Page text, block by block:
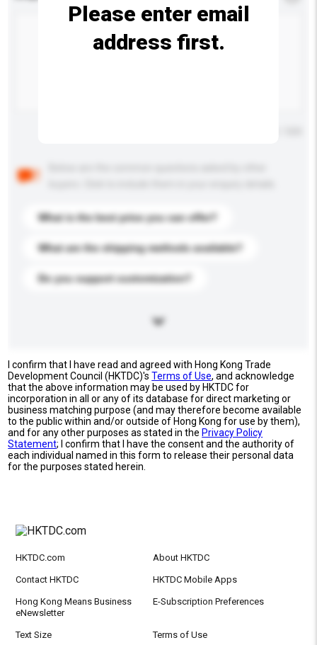
What is the best price you can offer?
What are the shipping methods available?
Do you support customization?
Please enter email
address first.
I confirm that I have read and agreed with Hong Kong Trade
Development Council (HKTDC)'sTerms of Use, and acknowledge
that the above information may be used by HKTDC for
incorporation in all or any of its database for direct marketing or
business matching purpose (and may therefore become available
to the public within and/or outside of Hong Kong for use by them),
and for any other purposes as stated in the Privacy Policy
Statement; I confirm that I have the consent and the authority of
each individual named in this form to release their personal data
for the purposes stated herein.
HKTDC.com About HKTDC
Contact HKTDC HKTDC Mobile Apps
Hong Kong Means Business
eNewsletter
E-Subscription Preferences
Text Size Terms of Use